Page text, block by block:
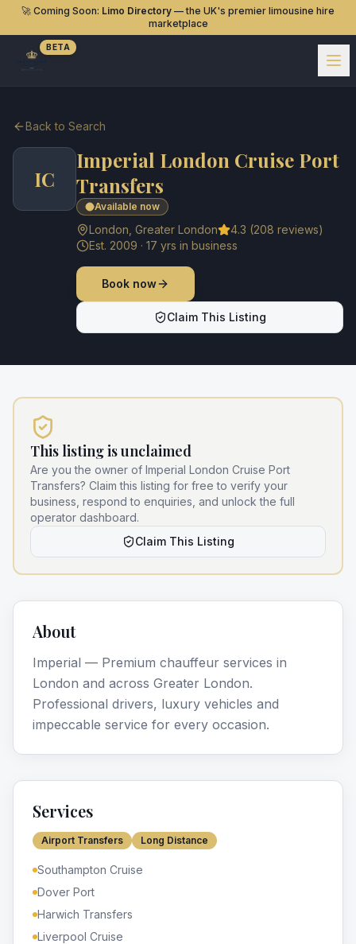
🚀 Coming Soon: Limo Directory — the UK's premier limousine hire
marketplace
BETA
Back to Search
IC
Imperial London Cruise Port
Transfers
Available now
London Greater London 4.3 (208 reviews)
Est. 2009 · 17 yrs in business
Book now
Claim This Listing
This listing is unclaimed
Are you the owner of Imperial London Cruise Port
Transfers? Claim this listing for free to verify your
business, respond to enquiries, and unlock the full
operator dashboard.
Claim This Listing
About
Imperial — Premium chauffeur services in
London and across Greater London.
Professional drivers, luxury vehicles and
impeccable service for every occasion.
Services
Airport Transfers Long Distance
Southampton Cruise
Dover Port
Harwich Transfers
Liverpool Cruise